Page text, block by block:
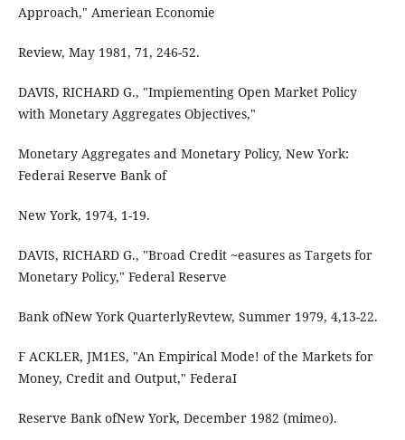
Approach," Ameriean Economie
Review, May 1981, 71, 246-52.
DAVIS, RICHARD G., "Impiementing Open Market Policy
with Monetary Aggregates Objectives,"
Monetary Aggregates and Monetary Policy, New York:
Federai Reserve Bank of
New York, 1974, 1-19.
DAVIS, RICHARD G., "Broad Credit ~easures as Targets for
Monetary Policy," Federal Reserve
Bank ofNew York QuarterlyRevtew, Summer 1979, 4,13-22.
F ACKLER, JM1ES, "An Empirical Mode! of the Markets for
Money, Credit and Output," FederaI
Reserve Bank ofNew York, December 1982 (mimeo).